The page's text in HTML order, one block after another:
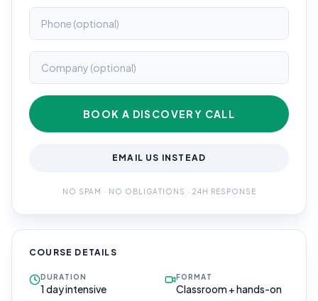
BOOK A DISCOVERY CALL
EMAIL US INSTEAD
NO SPAM · NO OBLIGATIONS · 24H RESPONSE
COURSE DETAILS
DURATION
1 day intensive
FORMAT
Classroom + hands-on